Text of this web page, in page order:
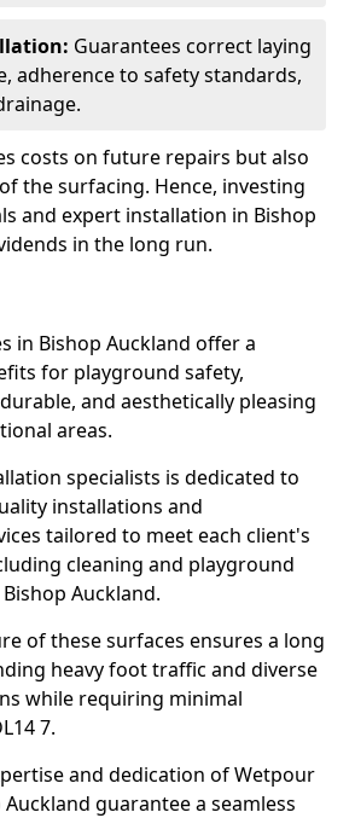
Guarantees correct laying
adherence to safety standards,
costs on future repairs but also
the surfacing. Hence, investing
and expert installation in Bishop
in the long run.
in Bishop Auckland offer a
for playground safety,
and aesthetically pleasing
areas.
specialists is dedicated to
installations and
tailored to meet each client's
cleaning and playground
Auckland.
of these surfaces ensures a long
heavy foot traffic and diverse
while requiring minimal
7.
and dedication of Wetpour
guarantee a seamless